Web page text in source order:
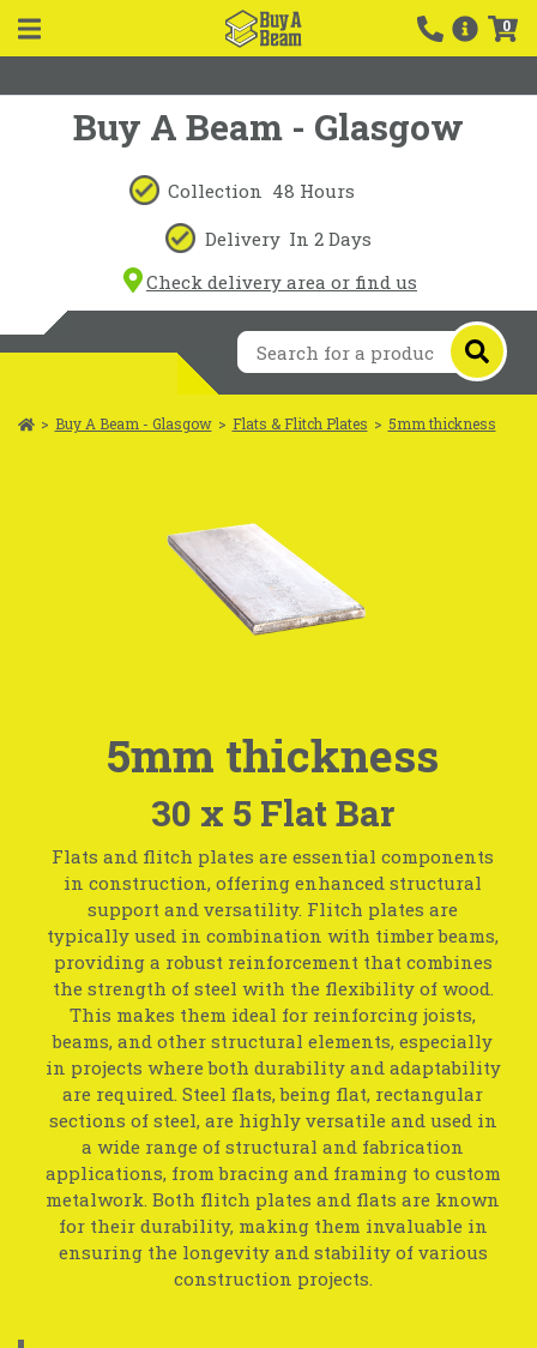
0
Buy A Beam - Glasgow
Collection 48 Hours
Delivery In 2 Days
Check delivery area or find us
> Buy A Beam - Glasgow > Flats & Flitch Plates > 5mm thickness
5mm thickness
30 x 5 Flat Bar
Flats and flitch plates are essential components
in construction, offering enhanced structural
support and versatility. Flitch plates are
typically used in combination with timber beams,
providing a robust reinforcement that combines
the strength of steel with the flexibility of wood.
This makes them ideal for reinforcing joists,
beams, and other structural elements, especially
in projects where both durability and adaptability
are required. Steel flats, being flat, rectangular
sections of steel, are highly versatile and used in
a wide range of structural and fabrication
applications, from bracing and framing to custom
metalwork. Both flitch plates and flats are known
for their durability, making them invaluable in
ensuring the longevity and stability of various
construction projects.